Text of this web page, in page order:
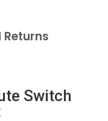
Returns
Switch